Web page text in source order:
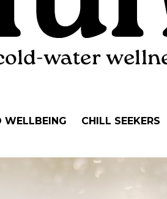
WELLBEING CHILL SEEKERS